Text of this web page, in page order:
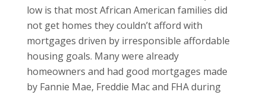
low is that most African American families did
not get homes they couldn’t afford with
mortgages driven by irresponsible affordable
housing goals. Many were already
homeowners and had good mortgages made
by Fannie Mae, Freddie Mac and FHA during